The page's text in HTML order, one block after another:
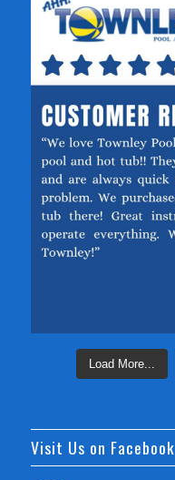
Load More...
Visit Us on Facebook